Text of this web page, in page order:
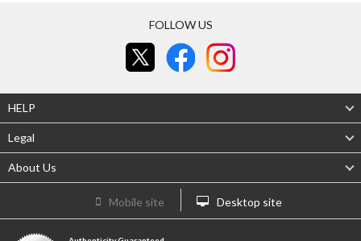
FOLLOW US
HELP
Legal
About Us
Mobile site Desktop site